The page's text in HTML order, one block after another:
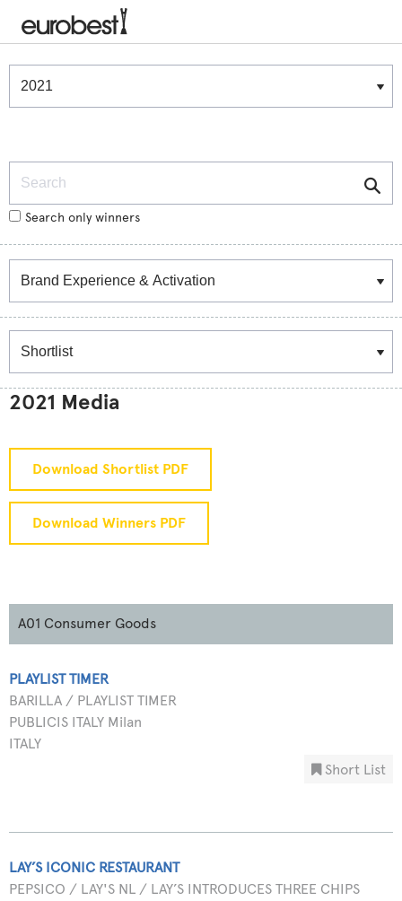
Winners & Shortlists
Search only winners
2021 Media
Download Shortlist PDF
Download Winners PDF
A01 Consumer Goods
PLAYLIST TIMER
BARILLA / PLAYLIST TIMER
PUBLICIS ITALY Milan
ITALY
Short List
LAY’S ICONIC RESTAURANT
PEPSICO / LAY'S NL / LAY’S INTRODUCES THREE CHIPS